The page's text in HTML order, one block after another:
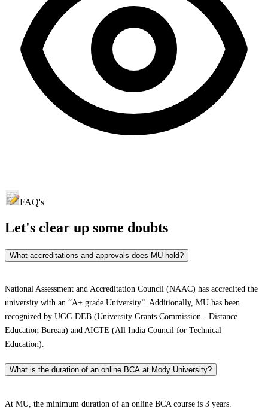
FAQ's
Let's clear up some doubts
What accreditations and approvals does MU hold?
National Assessment and Accreditation Council (NAAC) has accredited the
university with an “A+ grade University”. Additionally, MU has been
recognized by UGC-DEB (University Grants Commission - Distance
Education Bureau) and AICTE (All India Council for Technical
Education).
What is the duration of an online BCA at Mody University?
At MU, the minimum duration of an online BCA course is 3 years.